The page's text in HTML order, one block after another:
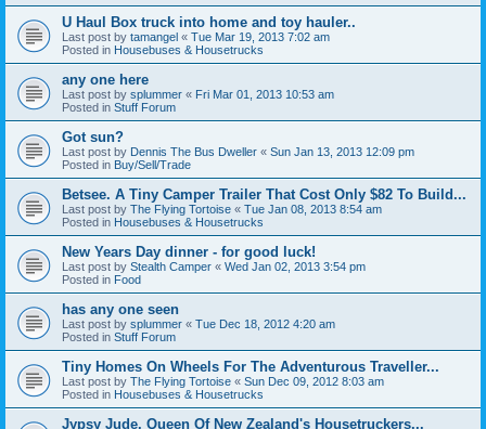
U Haul Box truck into home and toy hauler..
Last post by tamangel « Tue Mar 19, 2013 7:02 am
Posted in Housebuses & Housetrucks
any one here
Last post by splummer « Fri Mar 01, 2013 10:53 am
Posted in Stuff Forum
Got sun?
Last post by Dennis The Bus Dweller « Sun Jan 13, 2013 12:09 pm
Posted in Buy/Sell/Trade
Betsee. A Tiny Camper Trailer That Cost Only $82 To Build...
Last post by The Flying Tortoise « Tue Jan 08, 2013 8:54 am
Posted in Housebuses & Housetrucks
New Years Day dinner - for good luck!
Last post by Stealth Camper « Wed Jan 02, 2013 3:54 pm
Posted in Food
has any one seen
Last post by splummer « Tue Dec 18, 2012 4:20 am
Posted in Stuff Forum
Tiny Homes On Wheels For The Adventurous Traveller...
Last post by The Flying Tortoise « Sun Dec 09, 2012 8:03 am
Posted in Housebuses & Housetrucks
Jypsy Jude. Queen Of New Zealand's Housetruckers...